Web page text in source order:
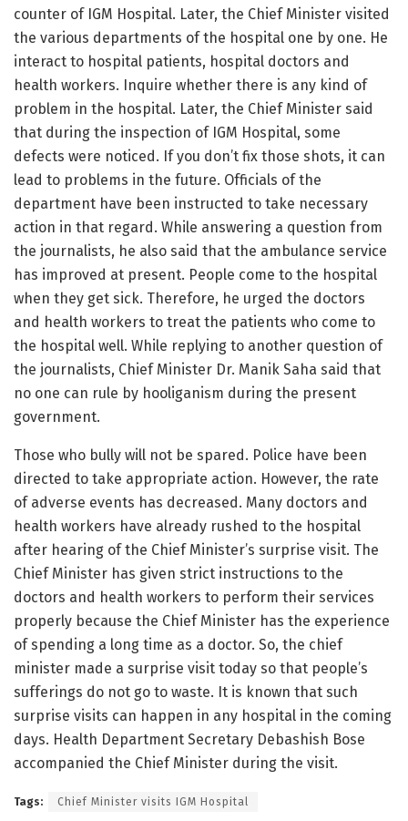
counter of IGM Hospital. Later, the Chief Minister visited
the various departments of the hospital one by one. He
interact to hospital patients, hospital doctors and
health workers. Inquire whether there is any kind of
problem in the hospital. Later, the Chief Minister said
that during the inspection of IGM Hospital, some
defects were noticed. If you don’t fix those shots, it can
lead to problems in the future. Officials of the
department have been instructed to take necessary
action in that regard. While answering a question from
the journalists, he also said that the ambulance service
has improved at present. People come to the hospital
when they get sick. Therefore, he urged the doctors
and health workers to treat the patients who come to
the hospital well. While replying to another question of
the journalists, Chief Minister Dr. Manik Saha said that
no one can rule by hooliganism during the present
government.
Those who bully will not be spared. Police have been
directed to take appropriate action. However, the rate
of adverse events has decreased. Many doctors and
health workers have already rushed to the hospital
after hearing of the Chief Minister’s surprise visit. The
Chief Minister has given strict instructions to the
doctors and health workers to perform their services
properly because the Chief Minister has the experience
of spending a long time as a doctor. So, the chief
minister made a surprise visit today so that people’s
sufferings do not go to waste. It is known that such
surprise visits can happen in any hospital in the coming
days. Health Department Secretary Debashish Bose
accompanied the Chief Minister during the visit.
Tags: Chief Minister visits IGM Hospital